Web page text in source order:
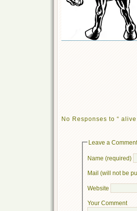
No Responses to “
Leave a Comment
Name (required)
Mail (will not be
Website
Your Comment